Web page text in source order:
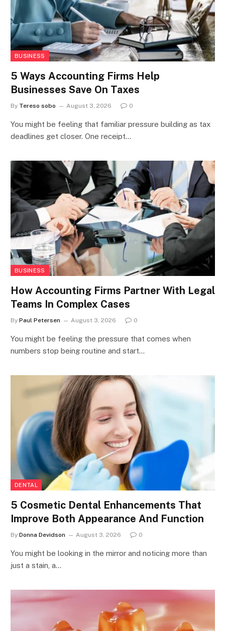
BUSINESS
5 Ways Accounting Firms Help
Businesses Save On Taxes
By Tereso sobo August 3, 2026 0
You might be feeling that familiar pressure building as tax
deadlines get closer. One receipt…
BUSINESS
How Accounting Firms Partner With Legal
Teams In Complex Cases
By Paul Petersen August 3, 2026 0
You might be feeling the pressure that comes when
numbers stop being routine and start…
DENTAL
5 Cosmetic Dental Enhancements That
Improve Both Appearance And Function
By Donna Devidson August 3, 2026 0
You might be looking in the mirror and noticing more than
just a stain, a…